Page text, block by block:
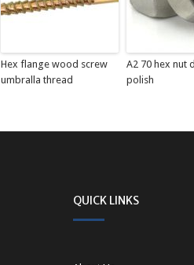
Hex flange wood screw
umbralla thread
A2 70 hex nut
polish
QUICK LINKS